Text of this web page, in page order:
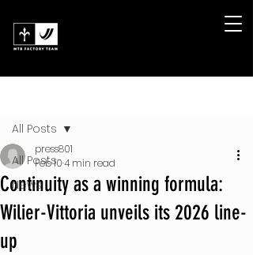
All Posts
News
All Posts
Continuity as a winning formula:
Wilier-Vittoria unveils its 2026 line-
up
press801
Feb 104 min read